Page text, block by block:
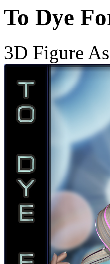
To Dye
3D Figure